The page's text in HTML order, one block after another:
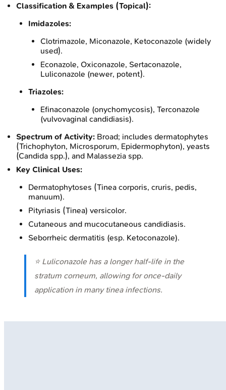
Classification & Examples (Topical):
Imidazoles:
Clotrimazole, Miconazole, Ketoconazole (widely
used).
Econazole, Oxiconazole, Sertaconazole,
Luliconazole (newer, potent).
Triazoles:
Efinaconazole (onychomycosis), Terconazole
(vulvovaginal candidiasis).
Spectrum of Activity: Broad; includes dermatophytes
(Trichophyton, Microsporum, Epidermophyton), yeasts
(Candida spp.), and Malassezia spp.
Key Clinical Uses:
Dermatophytoses (Tinea corporis, cruris, pedis,
manuum).
Pityriasis (Tinea) versicolor.
Cutaneous and mucocutaneous candidiasis.
Seborrheic dermatitis (esp. Ketoconazole).
⭐ Luliconazole has a longer half-life in the
stratum corneum, allowing for once-daily
application in many tinea infections.